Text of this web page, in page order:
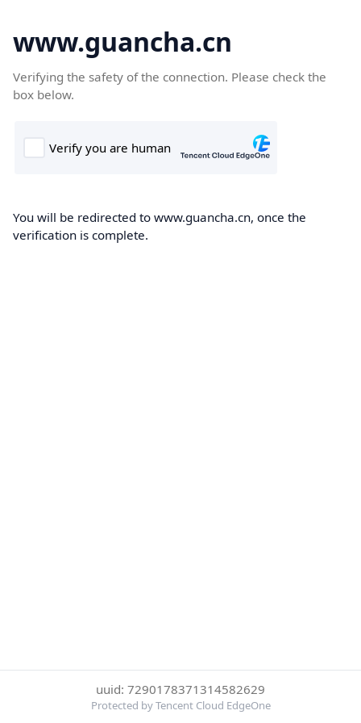
www.guancha.cn
Verifying the safety of the connection. Please check the
box below.
You will be redirected to www.guancha.cn, once the
verification is complete.
uuid: 7290178371314582629
Protected by Tencent Cloud EdgeOne